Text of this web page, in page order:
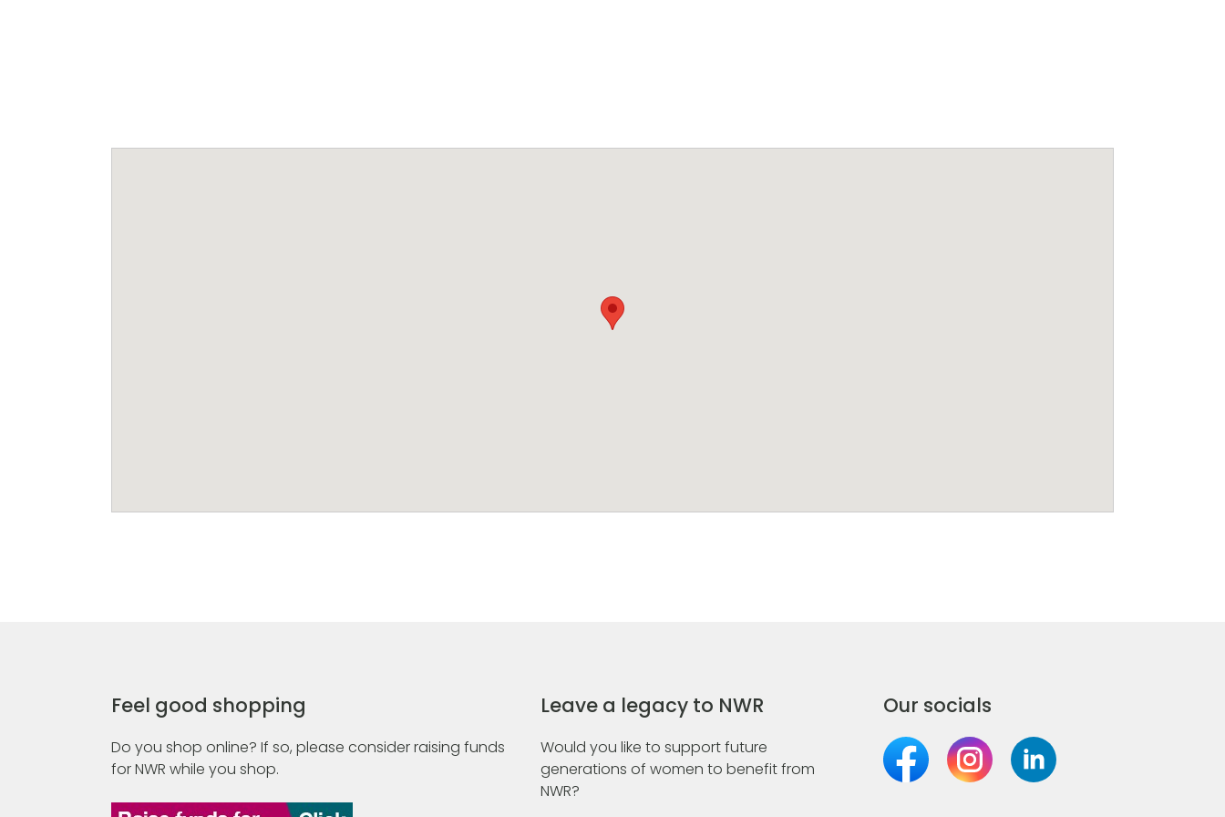
Feel good shopping
Do you shop online? If so, please consider raising funds
for NWR while you shop.
Leave a legacy to NWR
Would you like to support future
generations of women to benefit from
NWR?
Our socials